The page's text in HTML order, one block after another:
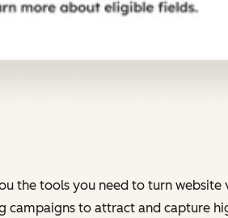
the tools you need to turn website
campaigns to attract and capture